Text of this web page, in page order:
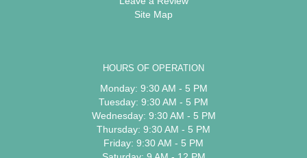
Site Map
HOURS OF OPERATION
Monday: 9:30 AM - 5 PM
Tuesday: 9:30 AM - 5 PM
Wednesday: 9:30 AM - 5 PM
Thursday: 9:30 AM - 5 PM
Friday: 9:30 AM - 5 PM